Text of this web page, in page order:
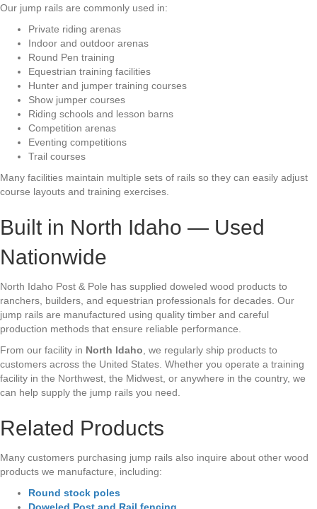
Our jump rails are commonly used in:
Private riding arenas
Indoor and outdoor arenas
Round Pen training
Equestrian training facilities
Hunter and jumper training courses
Show jumper courses
Riding schools and lesson barns
Competition arenas
Eventing competitions
Trail courses
Many facilities maintain multiple sets of rails so they can easily adjust
course layouts and training exercises.
Built in North Idaho — Used
Nationwide
North Idaho Post & Pole has supplied doweled wood products to
ranchers, builders, and equestrian professionals for decades. Our
jump rails are manufactured using quality timber and careful
production methods that ensure reliable performance.
From our facility in North Idaho , we regularly ship products to
customers across the United States. Whether you operate a training
facility in the Northwest, the Midwest, or anywhere in the country, we
can help supply the jump rails you need.
Related Products
Many customers purchasing jump rails also inquire about other wood
products we manufacture, including:
Round stock poles